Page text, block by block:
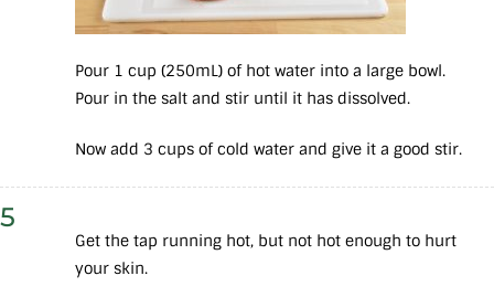
Pour 1 cup (250mL) of hot water into a large bowl.
Pour in the salt and stir until it has dissolved.
Now add 3 cups of cold water and give it a good stir.
5
Get the tap running hot, but not hot enough to hurt
your skin.